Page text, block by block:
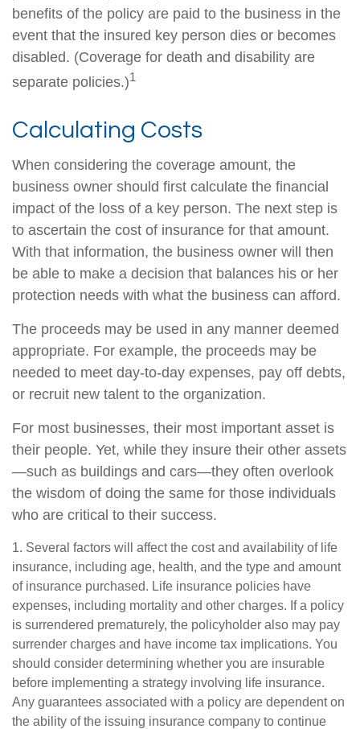
benefits of the policy are paid to the business in the
event that the insured key person dies or becomes
disabled. (Coverage for death and disability are
separate policies.)1
Calculating Costs
When considering the coverage amount, the
business owner should first calculate the financial
impact of the loss of a key person. The next step is
to ascertain the cost of insurance for that amount.
With that information, the business owner will then
be able to make a decision that balances his or her
protection needs with what the business can afford.
The proceeds may be used in any manner deemed
appropriate. For example, the proceeds may be
needed to meet day-to-day expenses, pay off debts,
or recruit new talent to the organization.
For most businesses, their most important asset is
their people. Yet, while they insure their other assets
—such as buildings and cars—they often overlook
the wisdom of doing the same for those individuals
who are critical to their success.
1. Several factors will affect the cost and availability of life
insurance, including age, health, and the type and amount
of insurance purchased. Life insurance policies have
expenses, including mortality and other charges. If a policy
is surrendered prematurely, the policyholder also may pay
surrender charges and have income tax implications. You
should consider determining whether you are insurable
before implementing a strategy involving life insurance.
Any guarantees associated with a policy are dependent on
the ability of the issuing insurance company to continue